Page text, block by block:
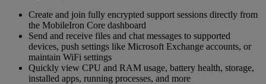
Create and join fully encrypted support sessions directly from
the MobileIron Core dashboard
Send and receive files and chat messages to supported
devices, push settings like Microsoft Exchange accounts, or
maintain WiFi settings
Quickly view CPU and RAM usage, battery health, storage,
installed apps, running processes, and more